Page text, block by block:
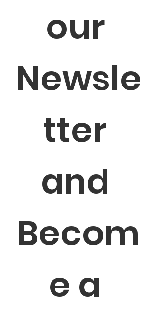
our
Newsle
tter
and
Becom
e a